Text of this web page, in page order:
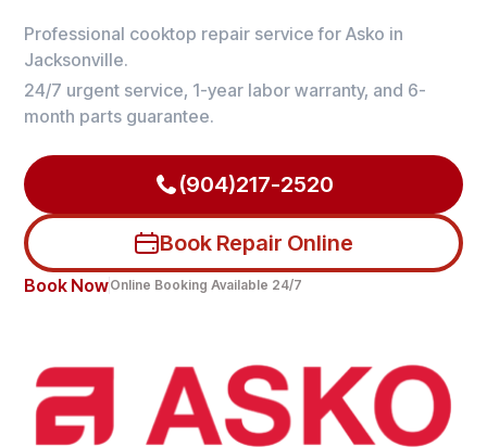
Professional cooktop repair service for Asko in
Jacksonville.
24/7 urgent service, 1-year labor warranty, and 6-
month parts guarantee.
(904)217-2520
Book Repair Online
Book NowOnline Booking Available 24/7